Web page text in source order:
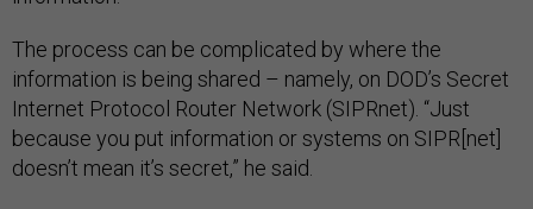
The process can be complicated by where the
information is being shared – namely, on DOD’s Secret
Internet Protocol Router Network (SIPRnet). “Just
because you put information or systems on SIPR[net]
doesn’t mean it’s secret,” he said.